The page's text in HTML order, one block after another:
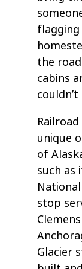
the
cabins
unique
of
such as
stop
Glacier